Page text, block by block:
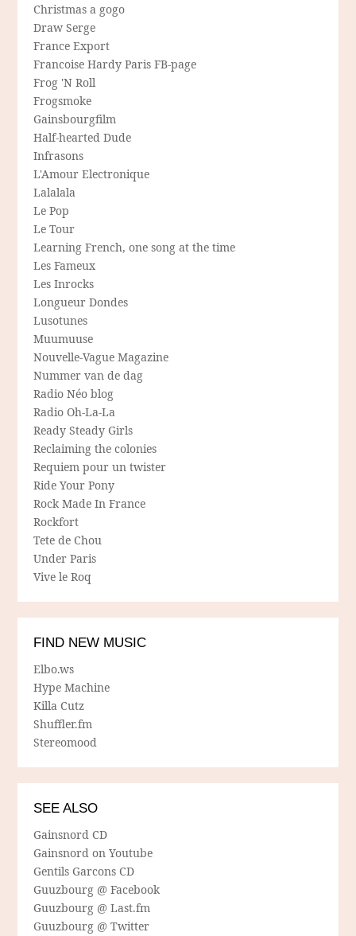
Christmas a gogo
Draw Serge
France Export
Francoise Hardy Paris FB-page
Frog 'N Roll
Frogsmoke
Gainsbourgfilm
Half-hearted Dude
Infrasons
L'Amour Electronique
Lalalala
Le Pop
Le Tour
Learning French, one song at the time
Les Fameux
Les Inrocks
Longueur Dondes
Lusotunes
Muumuuse
Nouvelle-Vague Magazine
Nummer van de dag
Radio Néo blog
Radio Oh-La-La
Ready Steady Girls
Reclaiming the colonies
Requiem pour un twister
Ride Your Pony
Rock Made In France
Rockfort
Tete de Chou
Under Paris
Vive le Roq
FIND NEW MUSIC
Elbo.ws
Hype Machine
Killa Cutz
Shuffler.fm
Stereomood
SEE ALSO
Gainsnord CD
Gainsnord on Youtube
Gentils Garcons CD
Guuzbourg @ Facebook
Guuzbourg @ Last.fm
Guuzbourg @ Twitter